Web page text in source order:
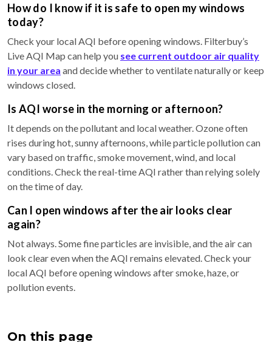
How do I know if it is safe to open my windows
today?
Check your local AQI before opening windows. Filterbuy’s
Live AQI Map can help you see current outdoor air quality
in your area and decide whether to ventilate naturally or keep
windows closed.
Is AQI worse in the morning or afternoon?
It depends on the pollutant and local weather. Ozone often
rises during hot, sunny afternoons, while particle pollution can
vary based on traffic, smoke movement, wind, and local
conditions. Check the real-time AQI rather than relying solely
on the time of day.
Can I open windows after the air looks clear
again?
Not always. Some fine particles are invisible, and the air can
look clear even when the AQI remains elevated. Check your
local AQI before opening windows after smoke, haze, or
pollution events.
On this page